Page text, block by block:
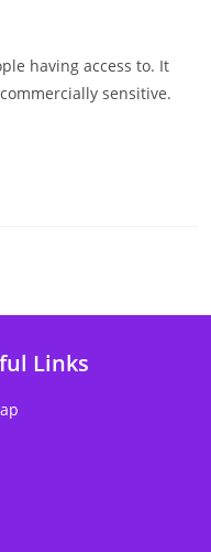
having access to. It
sensitive.
Links